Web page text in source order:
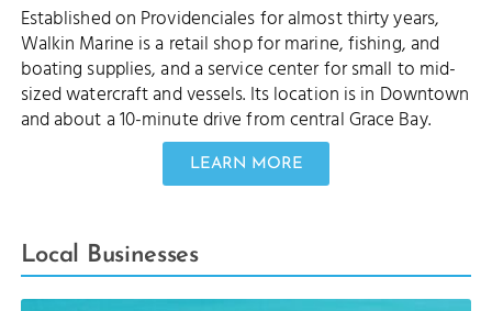
Established on Providenciales for almost thirty years,
Walkin Marine is a retail shop for marine, fishing, and
boating supplies, and a service center for small to mid-
sized watercraft and vessels. Its location is in Downtown
and about a 10-minute drive from central Grace Bay.
LEARN MORE
Local Businesses